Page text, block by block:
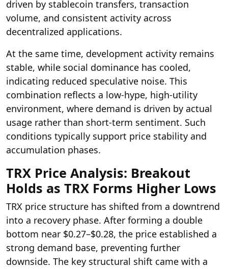
driven by stablecoin transfers, transaction
volume, and consistent activity across
decentralized applications.
At the same time, development activity remains
stable, while social dominance has cooled,
indicating reduced speculative noise. This
combination reflects a low-hype, high-utility
environment, where demand is driven by actual
usage rather than short-term sentiment. Such
conditions typically support price stability and
accumulation phases.
TRX Price Analysis: Breakout
Holds as TRX Forms Higher Lows
TRX price structure has shifted from a downtrend
into a recovery phase. After forming a double
bottom near $0.27–$0.28, the price established a
strong demand base, preventing further
downside. The key structural shift came with a